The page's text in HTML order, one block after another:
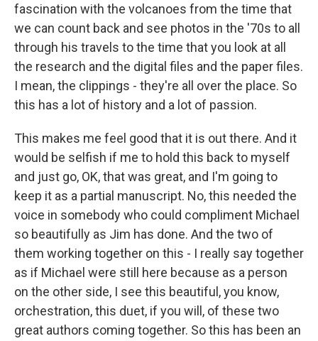
fascination with the volcanoes from the time that
we can count back and see photos in the '70s to all
through his travels to the time that you look at all
the research and the digital files and the paper files.
I mean, the clippings - they're all over the place. So
this has a lot of history and a lot of passion.
This makes me feel good that it is out there. And it
would be selfish if me to hold this back to myself
and just go, OK, that was great, and I'm going to
keep it as a partial manuscript. No, this needed the
voice in somebody who could compliment Michael
so beautifully as Jim has done. And the two of
them working together on this - I really say together
as if Michael were still here because as a person
on the other side, I see this beautiful, you know,
orchestration, this duet, if you will, of these two
great authors coming together. So this has been an